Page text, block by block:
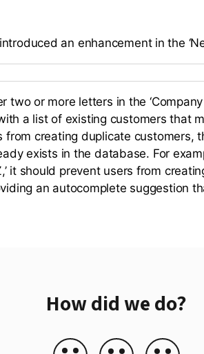
introduced an enhancement in the
two or more letters in the
a list of existing customers that
from creating duplicate customers,
exists in the database. For
it should prevent users from
an autocomplete suggestion
How did we do?